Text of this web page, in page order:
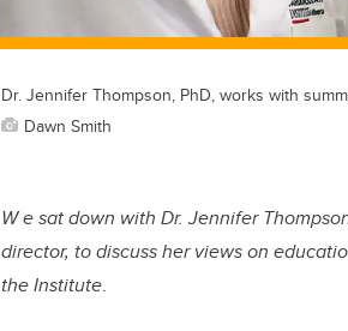
Dr. Jennifer Thompson, PhD, works with
Dawn Smith
W e sat down with Dr. Jennifer
director, to discuss her views on
the Institute.